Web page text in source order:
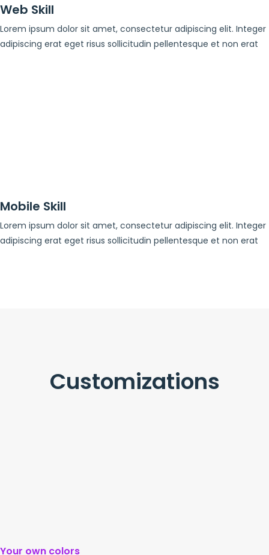
Web Skill
Lorem ipsum dolor sit amet, consectetur adipiscing elit. Integer
adipiscing erat eget risus sollicitudin pellentesque et non erat
Mobile Skill
Lorem ipsum dolor sit amet, consectetur adipiscing elit. Integer
adipiscing erat eget risus sollicitudin pellentesque et non erat
Customizations
Your own colors